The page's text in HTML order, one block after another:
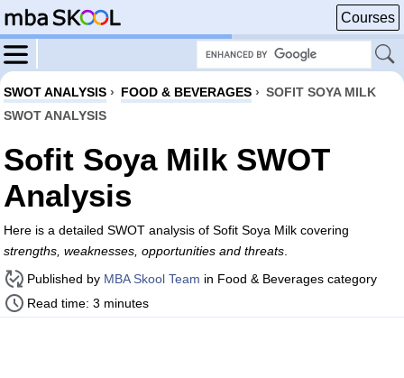
Courses
SWOT ANALYSIS › FOOD & BEVERAGES › SOFIT SOYA MILK
SWOT ANALYSIS
Sofit Soya Milk SWOT
Analysis
Here is a detailed SWOT analysis of Sofit Soya Milk covering
strengths, weaknesses, opportunities and threats
Published by MBA Skool Team in Food & Beverages category
Read time: 3 minutes